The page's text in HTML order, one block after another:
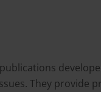
They provide